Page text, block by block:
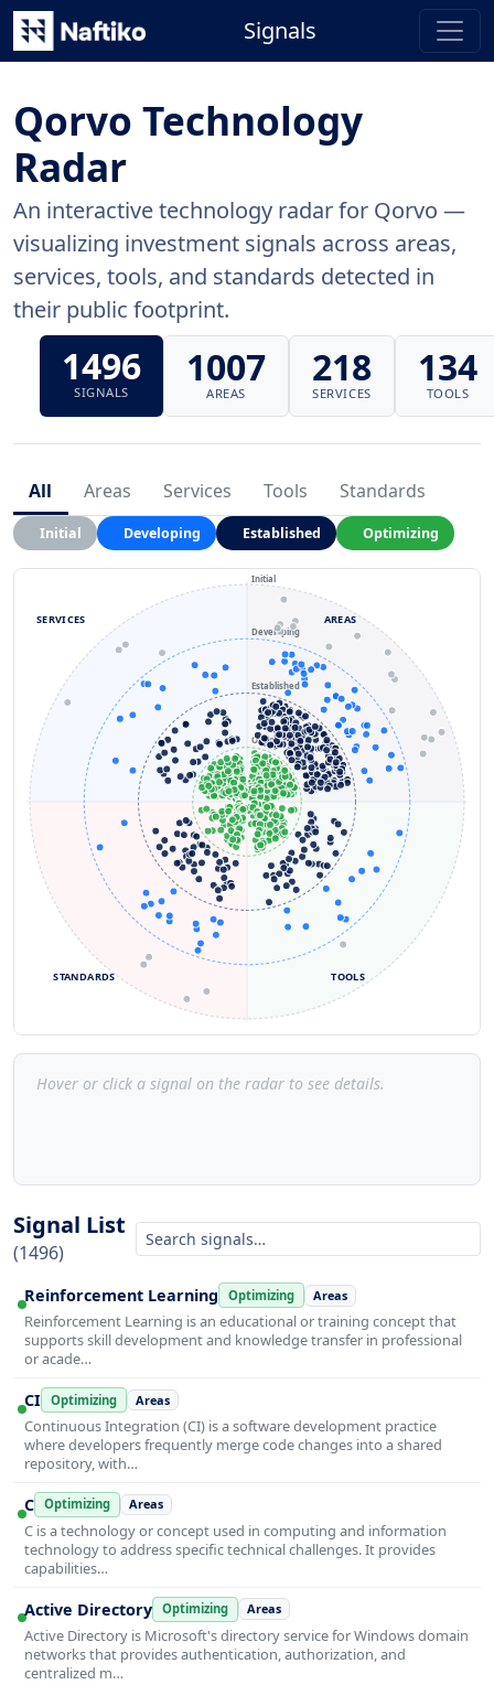
Signals
Qorvo Technology
Radar
An interactive technology radar for Qorvo —
visualizing investment signals across areas,
services, tools, and standards detected in
their public footprint.
1496
SIGNALS
1007
AREAS
218
SERVICES
134
TOOLS
All Areas Services Tools Standards
Initial Developing Established Optimizing
Optimizing
Established
Developing
Initial
AREAS
TOOLS
STANDARDS
SERVICES
Hover or click a signal on the radar to see details.
Signal List
(1496)
Reinforcement Learning Optimizing Areas
Reinforcement Learning is an educational or training concept that
supports skill development and knowledge transfer in professional
or acade…
CI Optimizing Areas
Continuous Integration (CI) is a software development practice
where developers frequently merge code changes into a shared
repository, with…
C Optimizing Areas
C is a technology or concept used in computing and information
technology to address specific technical challenges. It provides
capabilities…
Active Directory Optimizing Areas
Active Directory is Microsoft's directory service for Windows domain
networks that provides authentication, authorization, and
centralized m…